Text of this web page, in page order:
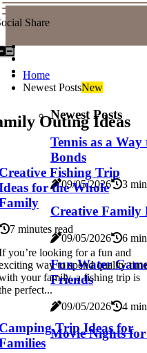
Share
Home
Newest PostsNew
Newest Posts
Tennis as a
Bonds
09/05/2026 3
Creative Family
09/05/2026 6
Fun Water
Friends
09/05/2026 4
Movie Nights
Outing Ideas
Fishing Trip
for the Whole
7 minutes read
you’re looking for a fun and
way to spend quality time
your family, a fishing trip is
perfect...
Trip Ideas for